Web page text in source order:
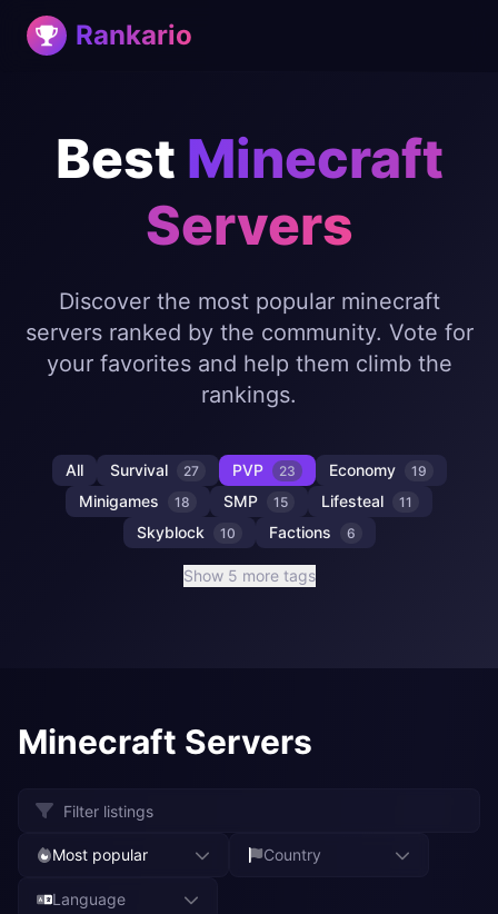
Rankario
Best Minecraft
Servers
Discover the most popular minecraft
servers ranked by the community. Vote for
your favorites and help them climb the
rankings.
All Survival 27 PVP 23 Economy 19
Minigames 18 SMP 15 Lifesteal 11
Skyblock 10 Factions 6
Show 5 more tags
Minecraft Servers
Most popular Country
Language